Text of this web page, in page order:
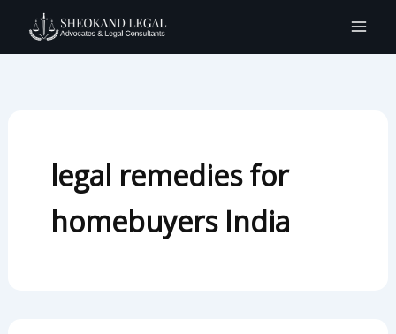
content
legal remedies for
homebuyers India
for: